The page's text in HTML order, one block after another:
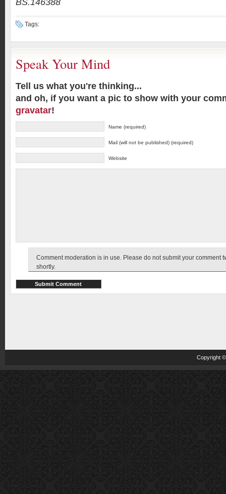
BS.146388
Tags:
Speak Your Mind
Tell us what you're thinking...
and oh, if you want a pic to show with your
gravatar!
Name (required)
Mail (will not be published) (required)
Website
Comment moderation is in use. Please do not submit your comment
shortly.
Copyright